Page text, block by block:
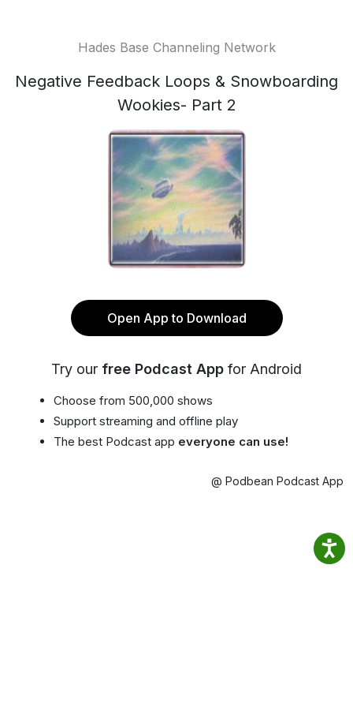
Hades Base Channeling Network
Negative Feedback Loops & Snowboarding
Wookies- Part 2
Open App to Download
Try our free Podcast App for Android
Choose from 500,000 shows
Support streaming and offline play
The best Podcast app everyone can use!
@ Podbean Podcast App